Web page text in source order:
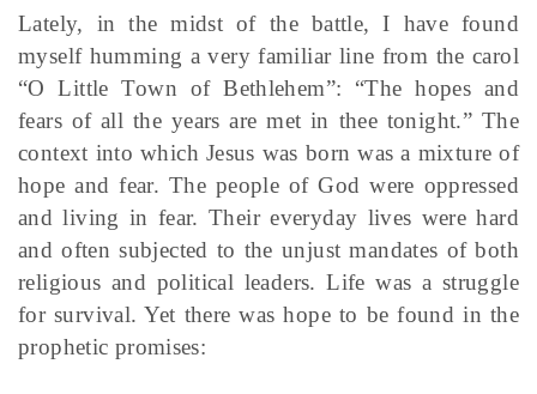
Lately, in the midst of the battle, I have found
myself humming a very familiar line from the carol
“O Little Town of Bethlehem”: “The hopes and
fears of all the years are met in thee tonight.” The
context into which Jesus was born was a mixture of
hope and fear. The people of God were oppressed
and living in fear. Their everyday lives were hard
and often subjected to the unjust mandates of both
religious and political leaders. Life was a struggle
for survival. Yet there was hope to be found in the
prophetic promises: